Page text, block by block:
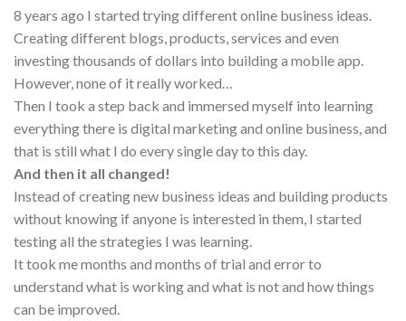
8 years ago I started trying different online business ideas.
Creating different blogs, products, services and even
investing thousands of dollars into building a mobile app.
However, none of it really worked…
Then I took a step back and immersed myself into learning
everything there is digital marketing and online business, and
that is still what I do every single day to this day.
And then it all changed!
Instead of creating new business ideas and building products
without knowing if anyone is interested in them, I started
testing all the strategies I was learning.
It took me months and months of trial and error to
understand what is working and what is not and how things
can be improved.